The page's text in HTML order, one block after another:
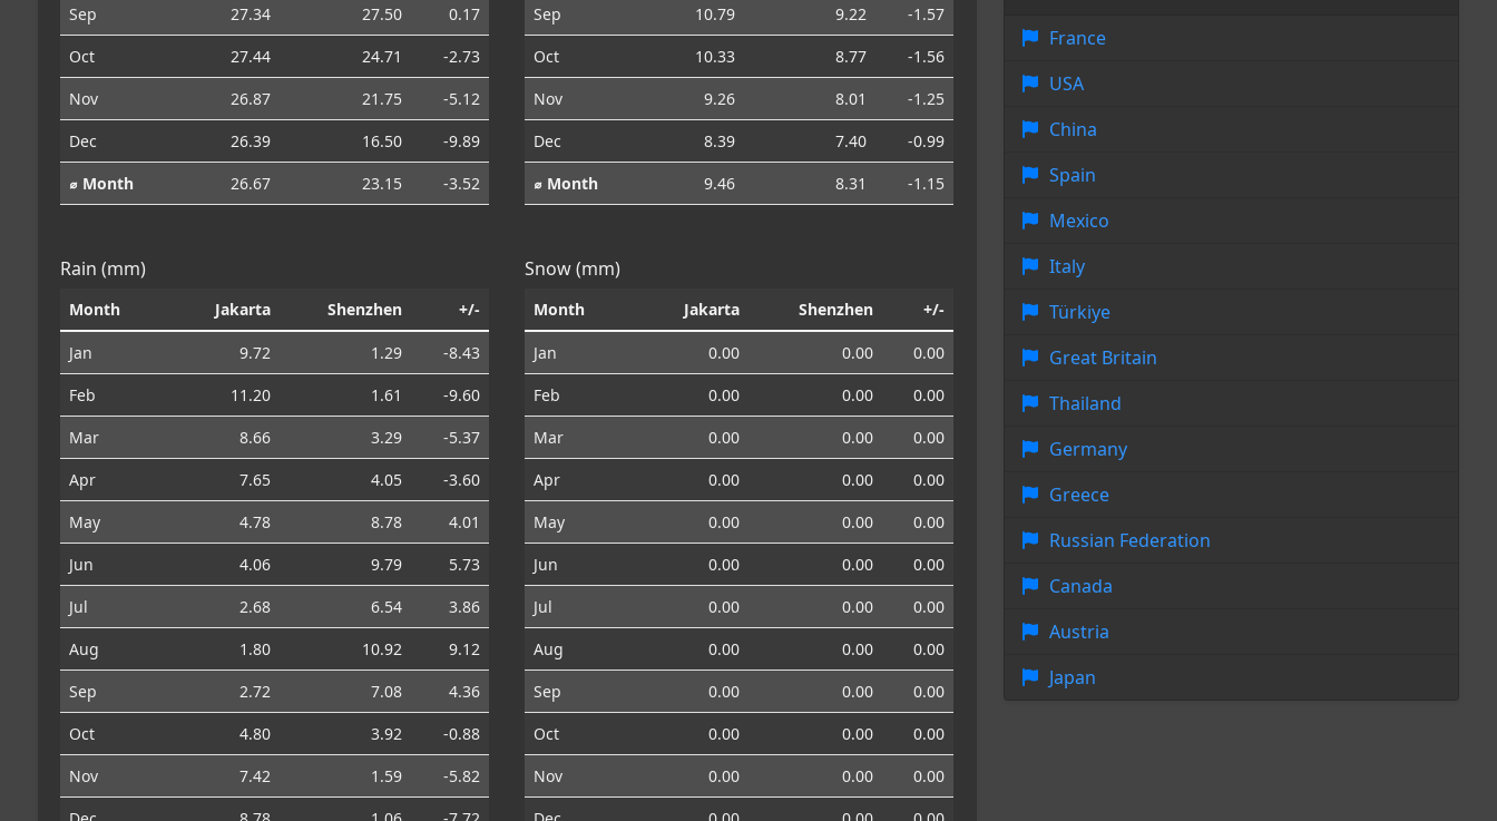
Sep
27.34 27.50
0.17
Oct
27.44 24.71
-2.73
Nov
26.87 21.75
-5.12
Dec
26.39 16.50
-9.89
⌀ Month
26.67 23.15 -3.52
Sep
10.79 9.22
-1.57
Oct
10.33 8.77
-1.56
Nov
9.26 8.01
-1.25
Dec
8.39 7.40
-0.99
⌀ Month
9.46 8.31 -1.15
Rain (mm)
Month Jakarta Shenzhen +/-
Jan 9.72 1.29
-8.43
Feb
11.20 1.61
-9.60
Mar
8.66 3.29
-5.37
Apr
7.65 4.05
-3.60
May
4.78 8.78
4.01
Jun
4.06 9.79
5.73
Jul
2.68 6.54
3.86
Aug
1.80 10.92
9.12
Sep
2.72 7.08
4.36
Oct
4.80 3.92
-0.88
Nov
7.42 1.59
-5.82
Snow (mm)
Month Jakarta Shenzhen +/-
Jan 0.00 0.00
0.00
Feb
0.00 0.00
0.00
Mar
0.00 0.00
0.00
Apr
0.00 0.00
0.00
May
0.00 0.00
0.00
Jun
0.00 0.00
0.00
Jul
0.00 0.00
0.00
Aug
0.00 0.00
0.00
Sep
0.00 0.00
0.00
Oct
0.00 0.00
0.00
Nov
0.00 0.00
0.00
France
USA
China
Spain
Mexico
Italy
Türkiye
Great Britain
Thailand
Germany
Greece
Russian Federation
Canada
Austria
Japan